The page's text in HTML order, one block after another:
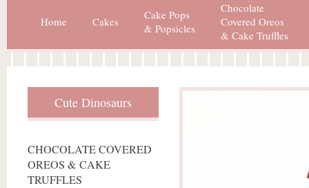
Home Cakes
Cake Pops
& Popsicles
Chocolate
Covered Oreos
& Cake Truffles
Cute Dinosaurs
CHOCOLATE COVERED
OREOS & CAKE
TRUFFLES